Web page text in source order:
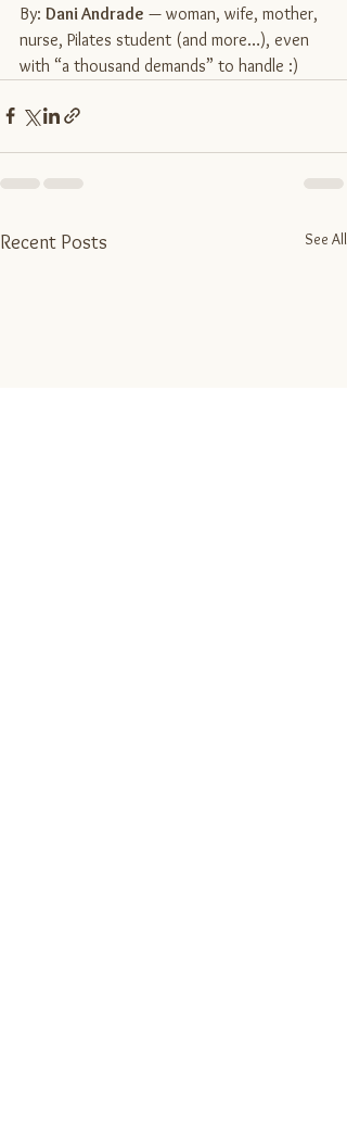
By: Dani Andrade — woman, wife, mother,
nurse, Pilates student (and more…), even
with “a thousand demands” to handle :)
Recent Posts See All